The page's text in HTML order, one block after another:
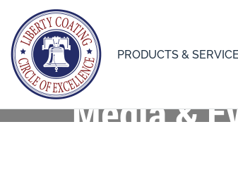
PRODUCTS &
Media &